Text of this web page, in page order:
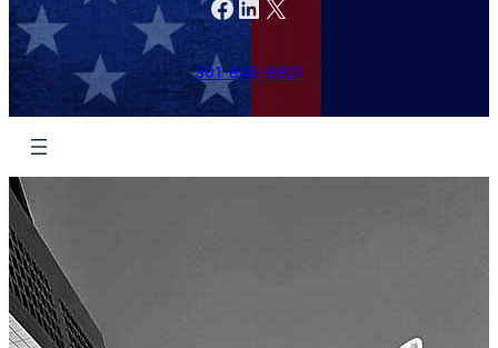
Facebook LinkedIn X
301-846-9901